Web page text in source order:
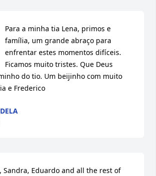
Para a minha tia Lena, primos e
família, um grande abraço para
enfrentar estes momentos difíceis.
Ficamos muito tristes. Que Deus
do tio. Um beijinho com muito
e Frederico
Sandra, Eduardo and all the rest of